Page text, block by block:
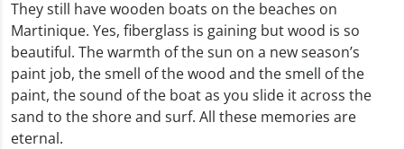
They still have wooden boats on the beaches on
Martinique. Yes, fiberglass is gaining but wood is so
beautiful. The warmth of the sun on a new season’s
paint job, the smell of the wood and the smell of the
paint, the sound of the boat as you slide it across the
sand to the shore and surf. All these memories are
eternal.